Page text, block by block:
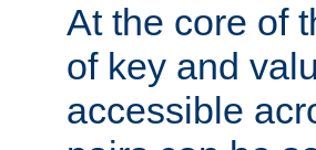
At the core of
of key and
accessible